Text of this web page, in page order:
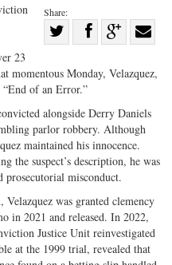
Share:
on
Twitter
Share
Facebook
on with
23
momentous Monday, Velazquez,
“End of an Error.”
alongside Derry Daniels
parlor robbery. Although
maintained his innocence.
the suspect’s description, he was
prosecutorial misconduct.
was granted clemency
in 2021 and released. In 2022,
Justice Unit reinvestigated
at the 1999 trial, revealed that